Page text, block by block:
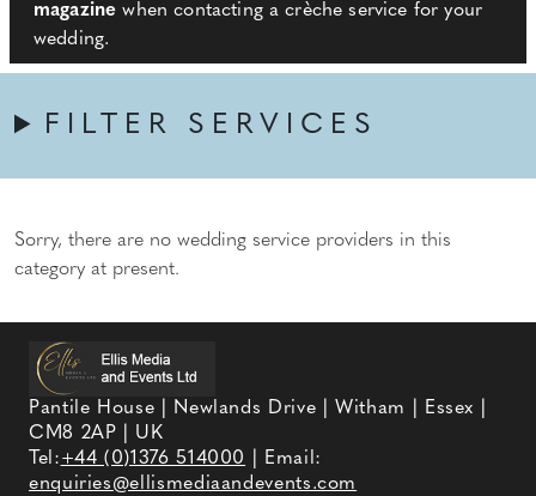
magazine when contacting a crèche service for your
wedding.
FILTER SERVICES
Sorry, there are no wedding service providers in this
category at present.
Pantile House | Newlands Drive | Witham | Essex |
CM8 2AP | UK
Tel:+44 (0)1376 514000
| Email:
enquiries@ellismediaandevents.com